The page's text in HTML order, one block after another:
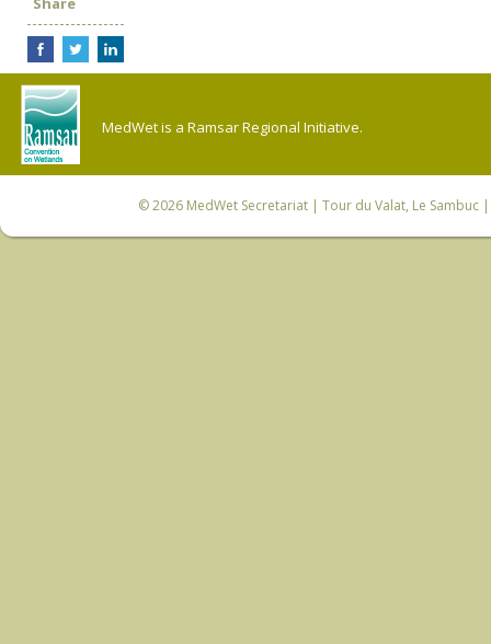
MedWet is a Ramsar Regional Initiative.
© 2026 MedWet Secretariat| Tour du Valat, Le Sambuc